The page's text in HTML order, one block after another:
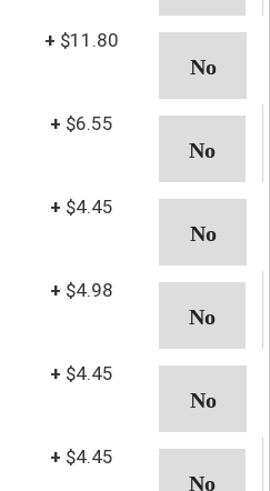
+ $11.80
+ $6.55
+ $4.45
+ $4.98
+ $4.45
+ $4.45